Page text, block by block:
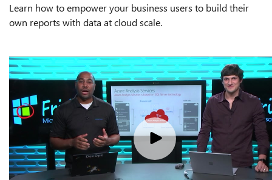
Learn how to empower your business users to build their
own reports with data at cloud scale.